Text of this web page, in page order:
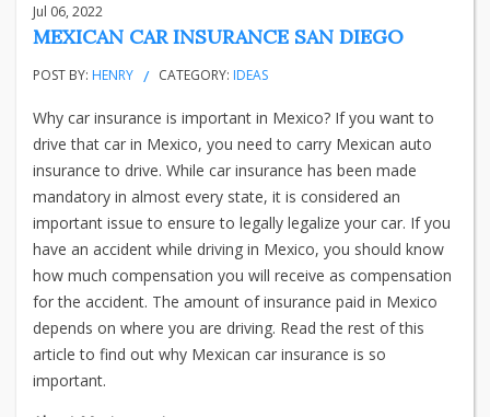
Jul 06, 2022
MEXICAN CAR INSURANCE SAN DIEGO
POST BY: HENRY CATEGORY: IDEAS
Why car insurance is important in Mexico? If you want to
drive that car in Mexico, you need to carry Mexican auto
insurance to drive. While car insurance has been made
mandatory in almost every state, it is considered an
important issue to ensure to legally legalize your car. If you
have an accident while driving in Mexico, you should know
how much compensation you will receive as compensation
for the accident. The amount of insurance paid in Mexico
depends on where you are driving. Read the rest of this
article to find out why Mexican car insurance is so
important.